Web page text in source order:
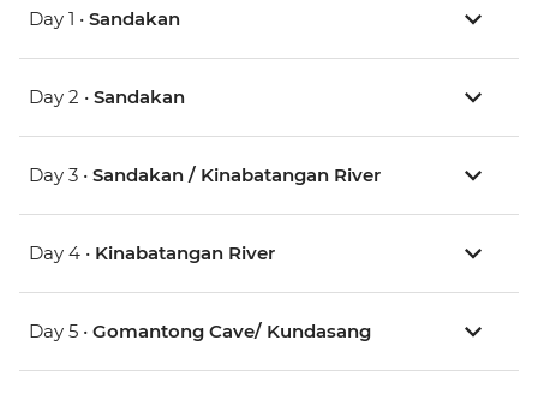
Day 1 • Sandakan
Day 2 • Sandakan
Day 3 • Sandakan / Kinabatangan River
Day 4 • Kinabatangan River
Day 5 • Gomantong Cave/ Kundasang